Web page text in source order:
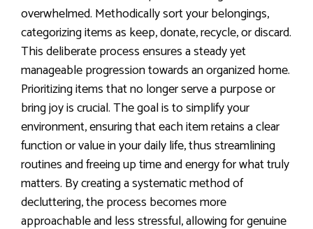
overwhelmed. Methodically sort your belongings,
categorizing items as keep, donate, recycle, or discard.
This deliberate process ensures a steady yet
manageable progression towards an organized home.
Prioritizing items that no longer serve a purpose or
bring joy is crucial. The goal is to simplify your
environment, ensuring that each item retains a clear
function or value in your daily life, thus streamlining
routines and freeing up time and energy for what truly
matters. By creating a systematic method of
decluttering, the process becomes more
approachable and less stressful, allowing for genuine